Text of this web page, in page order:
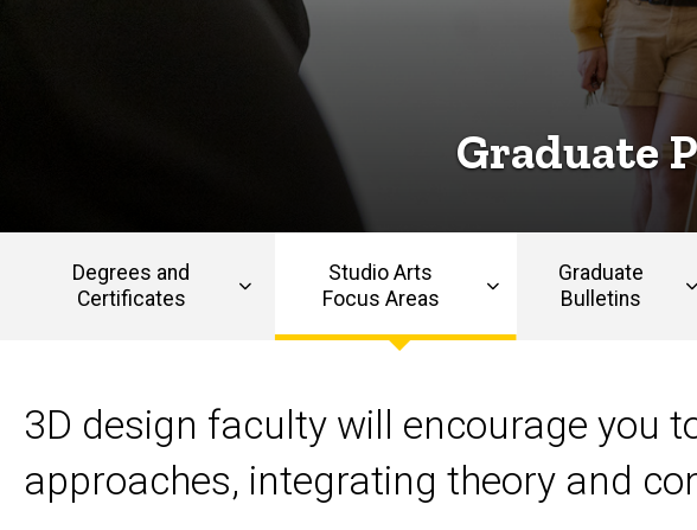
Graduate
navigation
Degrees and
Certificates
Studio Arts
Focus Areas
Graduate
Bulletins
3D design faculty will encourage you
approaches, integrating theory and